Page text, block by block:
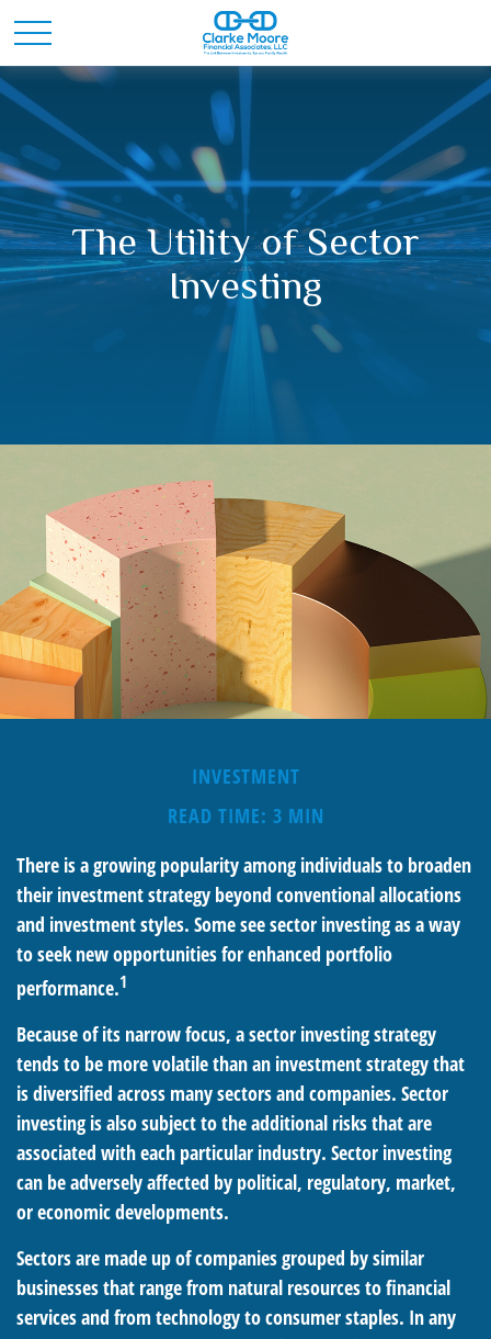
The Utility of Sector
Investing
INVESTMENT
READ TIME: 3 MIN
There is a growing popularity among individuals to broaden
their investment strategy beyond conventional allocations
and investment styles. Some see sector investing as a way
to seek new opportunities for enhanced portfolio
performance.1
Because of its narrow focus, a sector investing strategy
tends to be more volatile than an investment strategy that
is diversified across many sectors and companies. Sector
investing is also subject to the additional risks that are
associated with each particular industry. Sector investing
can be adversely affected by political, regulatory, market,
or economic developments.
Sectors are made up of companies grouped by similar
businesses that range from natural resources to financial
services and from technology to consumer staples. In any